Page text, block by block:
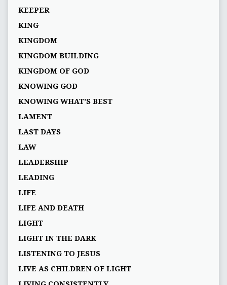
KEEPER
KING
KINGDOM
KINGDOM BUILDING
KINGDOM OF GOD
KNOWING GOD
KNOWING WHAT’S BEST
LAMENT
LAST DAYS
LAW
LEADERSHIP
LEADING
LIFE
LIFE AND DEATH
LIGHT
LIGHT IN THE DARK
LISTENING TO JESUS
LIVE AS CHILDREN OF LIGHT